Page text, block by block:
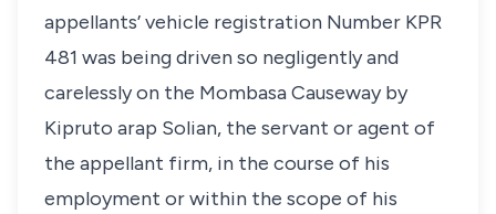
appellants’ vehicle registration Number KPR
481 was being driven so negligently and
carelessly on the Mombasa Causeway by
Kipruto arap Solian, the servant or agent of
the appellant firm, in the course of his
employment or within the scope of his